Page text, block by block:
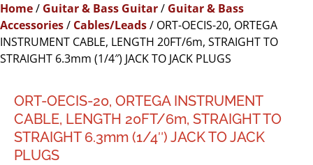
Home/ Guitar & Bass Guitar/ Guitar & Bass
Accessories/ Cables/Leads/ ORT-OECIS-20, ORTEGA
INSTRUMENT CABLE, LENGTH 20FT/6m, STRAIGHT TO
STRAIGHT 6.3mm (1/4″) JACK TO JACK PLUGS
ORT-OECIS-20, ORTEGA INSTRUMENT
CABLE, LENGTH 20FT/6m, STRAIGHT TO
STRAIGHT 6.3mm (1/4″) JACK TO JACK
PLUGS